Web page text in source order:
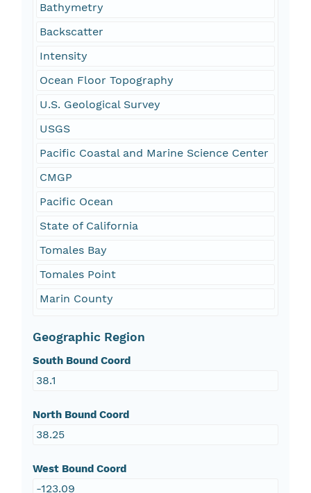
Bathymetry
Backscatter
Intensity
Ocean Floor Topography
U.S. Geological Survey
USGS
Pacific Coastal and Marine Science Center
CMGP
Pacific Ocean
State of California
Tomales Bay
Tomales Point
Marin County
Geographic Region
South Bound Coord
38.1
North Bound Coord
38.25
West Bound Coord
-123.09